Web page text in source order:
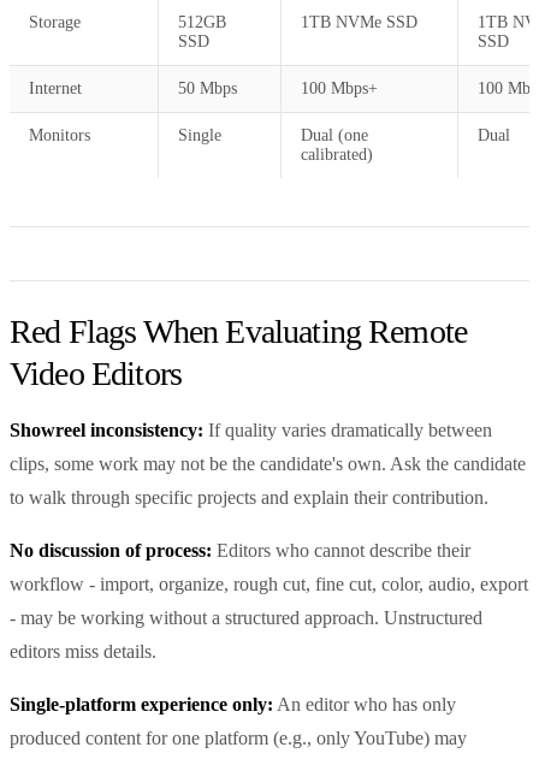
Storage
512GB
SSD
1TB NVMe SSD
1TB
SSD
Internet 50 Mbps 100 Mbps+ 100
Monitors Single
Dual (one
calibrated)
Dual
Red Flags When Evaluating Remote
Video Editors
Showreel inconsistency: If quality varies dramatically between
clips, some work may not be the candidate's own. Ask the candidate
to walk through specific projects and explain their contribution.
No discussion of process: Editors who cannot describe their
workflow - import, organize, rough cut, fine cut, color, audio, export
- may be working without a structured approach. Unstructured
editors miss details.
Single-platform experience only: An editor who has only
produced content for one platform (e.g., only YouTube) may